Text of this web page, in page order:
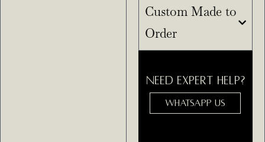
Custom Made to
Order
NEED EXPERT HELP?
WHATSAPP US